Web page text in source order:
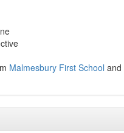
Malmesbury First School and